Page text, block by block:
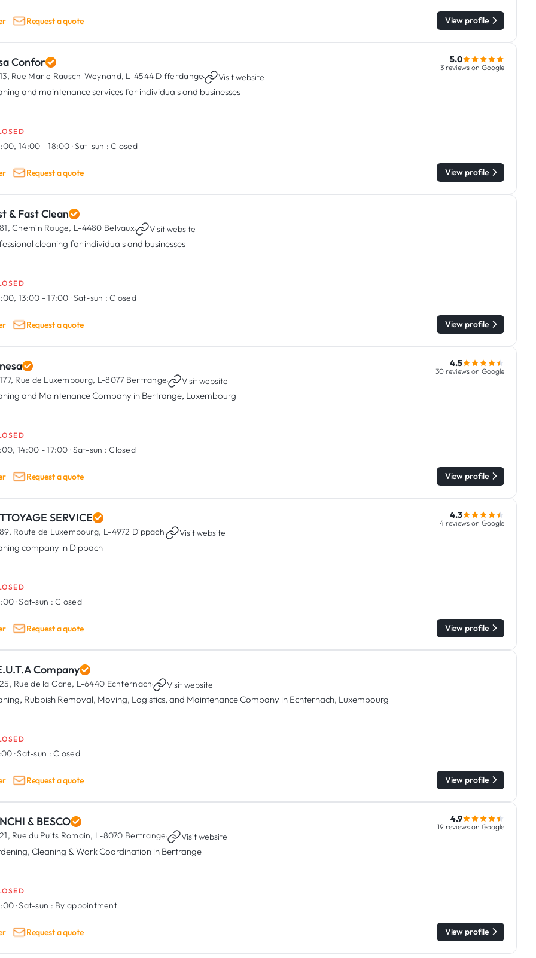
Request a quote View profile
Confor
13, Rue Marie Rausch-Weynand, L-4544 Differdange· Visit website
and maintenance services for individuals and businesses
5.0
3 reviews on Google
14:00 - 18:00 ·Sat-sun : Closed
Request a quote View profile
& Fast Clean
81, Chemin Rouge, L-4480 Belvaux· Visit website
cleaning for individuals and businesses
13:00 - 17:00 ·Sat-sun : Closed
Request a quote View profile
177, Rue de Luxembourg, L-8077 Bertrange· Visit website
and Maintenance Company in Bertrange, Luxembourg
4.5
30 reviews on Google
14:00 - 17:00 ·Sat-sun : Closed
Request a quote View profile
SERVICE
89, Route de Luxembourg, L-4972 Dippach· Visit website
company in Dippach
4.3
4 reviews on Google
·Sat-sun : Closed
Request a quote View profile
Company
25, Rue de la Gare, L-6440 Echternach· Visit website
Rubbish Removal, Moving, Logistics, and Maintenance Company in Echternach, Luxembourg
·Sat-sun : Closed
Request a quote View profile
& BESCO
21, Rue du Puits Romain, L-8070 Bertrange· Visit website
Cleaning & Work Coordination in Bertrange
4.9
19 reviews on Google
·Sat-sun : By appointment
Request a quote View profile